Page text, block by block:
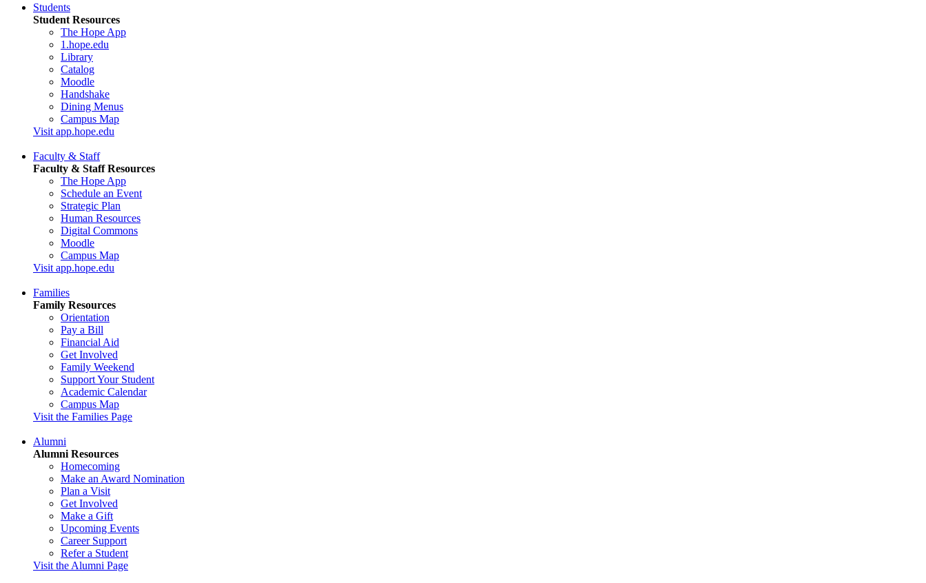
Students
Student Resources
The Hope App
1.hope.edu
Library
Catalog
Moodle
Handshake
Dining Menus
Campus Map
Visit app.hope.edu
Faculty & Staff
Faculty & Staff Resources
The Hope App
Schedule an Event
Strategic Plan
Human Resources
Digital Commons
Moodle
Campus Map
Visit app.hope.edu
Families
Family Resources
Orientation
Pay a Bill
Financial Aid
Get Involved
Family Weekend
Support Your Student
Academic Calendar
Campus Map
Visit the Families Page
Alumni
Alumni Resources
Homecoming
Make an Award Nomination
Plan a Visit
Get Involved
Make a Gift
Upcoming Events
Career Support
Refer a Student
Visit the Alumni Page